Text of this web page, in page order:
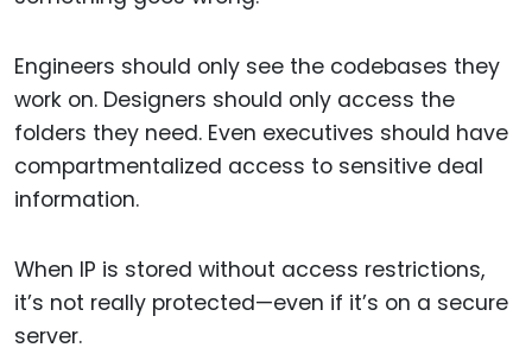
Engineers should only see the codebases they
work on. Designers should only access the
folders they need. Even executives should have
compartmentalized access to sensitive deal
information.
When IP is stored without access restrictions,
it’s not really protected—even if it’s on a secure
server.